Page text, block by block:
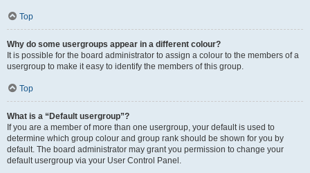
Top
Why do some usergroups appear in a different colour?
It is possible for the board administrator to assign a colour to the members of a
usergroup to make it easy to identify the members of this group.
Top
What is a “Default usergroup”?
If you are a member of more than one usergroup, your default is used to
determine which group colour and group rank should be shown for you by
default. The board administrator may grant you permission to change your
default usergroup via your User Control Panel.